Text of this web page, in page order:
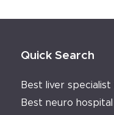
Quick Search
Best liver specialist
Best neuro hospital